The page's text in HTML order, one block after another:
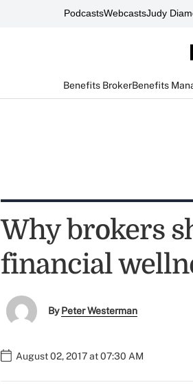
PodcastsWebcastsJudy
Benefits BrokerBenefits
Why brokers
financial
ByPeter Westerman
August 02, 2017 at 07:30 AM